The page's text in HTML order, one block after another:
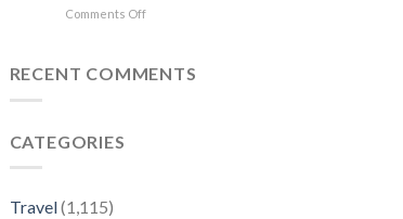
and
city,
news
Comments Offon
Key
RECENT COMMENTS
CATEGORIES
Travel(1,115)